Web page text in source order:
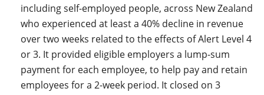
including self-employed people, across New Zealand
who experienced at least a 40% decline in revenue
over two weeks related to the effects of Alert Level 4
or 3. It provided eligible employers a lump-sum
payment for each employee, to help pay and retain
employees for a 2-week period. It closed on 3